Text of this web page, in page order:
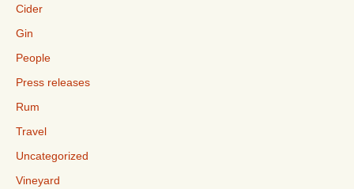
Cider
Gin
People
Press releases
Rum
Travel
Uncategorized
Vineyard